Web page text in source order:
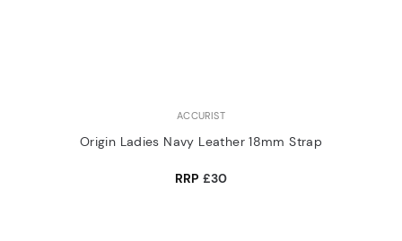
ACCURIST
Origin Ladies Navy Leather 18mm Strap
RRP £30